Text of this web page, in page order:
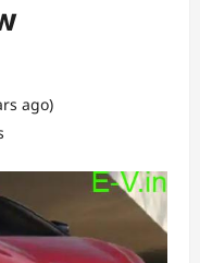
ago)